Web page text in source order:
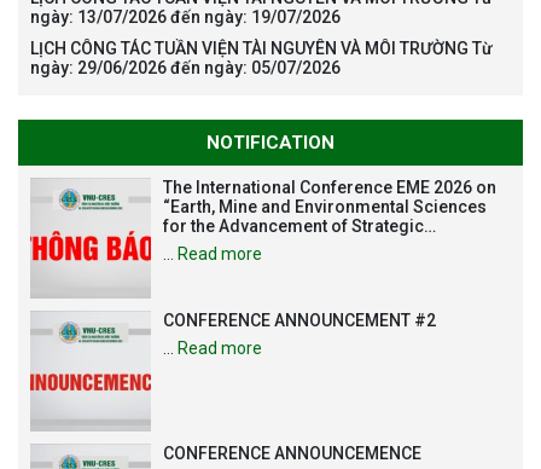
ngày: 13/07/2026 đến ngày: 19/07/2026
LỊCH CÔNG TÁC TUẦN VIỆN TÀI NGUYÊN VÀ MÔI TRƯỜNG Từ
ngày: 29/06/2026 đến ngày: 05/07/2026
NOTIFICATION
The International Conference EME 2026 on
“Earth, Mine and Environmental Sciences
for the Advancement of Strategic
Technologies and Infrastructure
Development”
Read more
CONFERENCE ANNOUNCEMENT #2
Read more
CONFERENCE ANNOUNCEMENCE